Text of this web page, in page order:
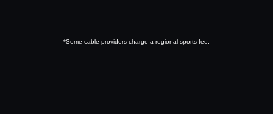
*Some cable providers charge a regional sports fee.